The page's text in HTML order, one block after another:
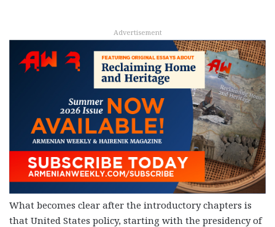
Advertisement
What becomes clear after the introductory chapters is
that United States policy, starting with the presidency of